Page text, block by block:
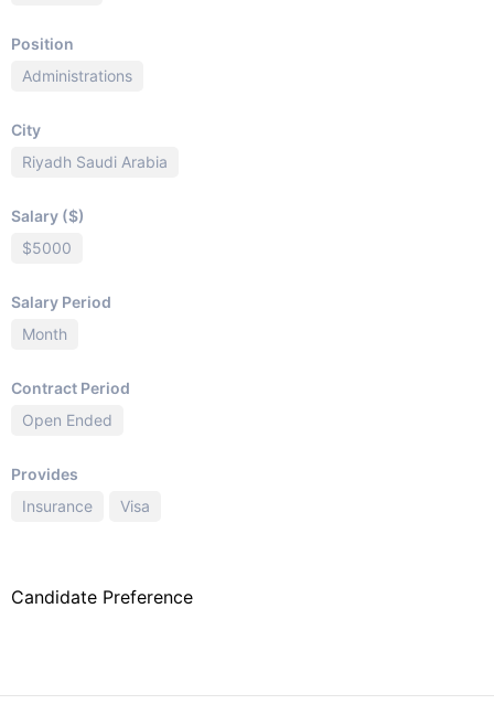
Position
Administrations
City
Riyadh Saudi Arabia
Salary ($)
$5000
Salary Period
Month
Contract Period
Open Ended
Provides
Insurance
Visa
Candidate Preference